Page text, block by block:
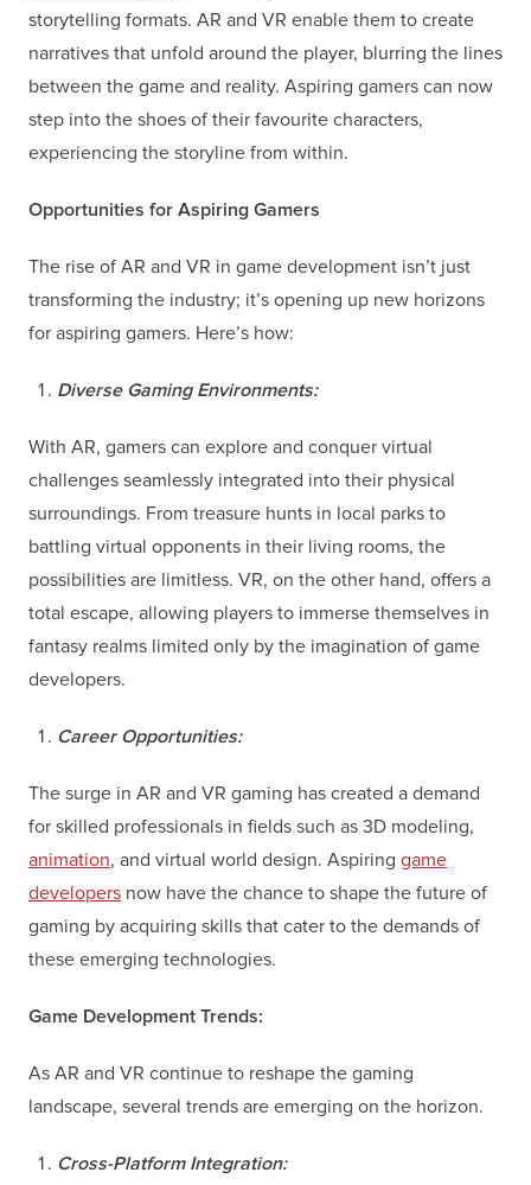
storytelling formats. AR and VR enable them to create
narratives that unfold around the player, blurring the lines
between the game and reality. Aspiring gamers can now
step into the shoes of their favourite characters,
experiencing the storyline from within.
Opportunities for Aspiring Gamers
The rise of AR and VR in game development isn’t just
transforming the industry; it’s opening up new horizons
for aspiring gamers. Here’s how:
Diverse Gaming Environments:
With AR, gamers can explore and conquer virtual
challenges seamlessly integrated into their physical
surroundings. From treasure hunts in local parks to
battling virtual opponents in their living rooms, the
possibilities are limitless. VR, on the other hand, offers a
total escape, allowing players to immerse themselves in
fantasy realms limited only by the imagination of game
developers.
Career Opportunities:
The surge in AR and VR gaming has created a demand
for skilled professionals in fields such as 3D modeling,
animation, and virtual world design. Aspiring game
developers now have the chance to shape the future of
gaming by acquiring skills that cater to the demands of
these emerging technologies.
Game Development Trends:
As AR and VR continue to reshape the gaming
landscape, several trends are emerging on the horizon.
Cross-Platform Integration: